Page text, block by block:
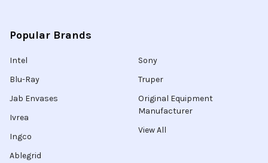
Popular Brands
Intel
Blu-Ray
Jab Envases
Ivrea
Ingco
Ablegrid
Sony
Truper
Original Equipment
Manufacturer
View All